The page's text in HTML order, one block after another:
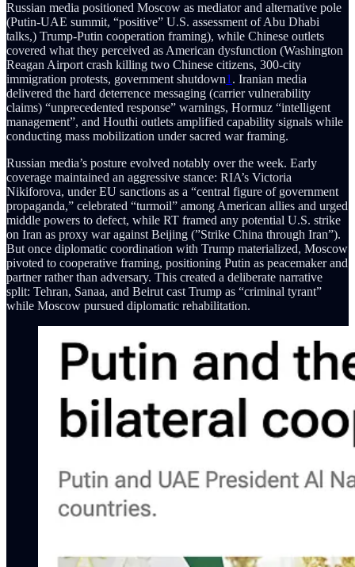
Russian media positioned Moscow as mediator and alternative pole
(Putin-UAE summit, “positive” U.S. assessment of Abu Dhabi
talks,) Trump-Putin cooperation framing), while Chinese outlets
covered what they perceived as American dysfunction (Washington
Reagan Airport crash killing two Chinese citizens, 300-city
immigration protests, government shutdown1 . Iranian media
delivered the hard deterrence messaging (carrier vulnerability
claims) “unprecedented response” warnings, Hormuz “intelligent
management”, and Houthi outlets amplified capability signals while
conducting mass mobilization under sacred war framing.
Russian media’s posture evolved notably over the week. Early
coverage maintained an aggressive stance: RIA’s Victoria
Nikiforova, under EU sanctions as a “central figure of government
propaganda,” celebrated “turmoil” among American allies and urged
middle powers to defect, while RT framed any potential U.S. strike
on Iran as proxy war against Beijing (”Strike China through Iran”).
But once diplomatic coordination with Trump materialized, Moscow
pivoted to cooperative framing, positioning Putin as peacemaker and
partner rather than adversary. This created a deliberate narrative
split: Tehran, Sanaa, and Beirut cast Trump as “criminal tyrant”
while Moscow pursued diplomatic rehabilitation.